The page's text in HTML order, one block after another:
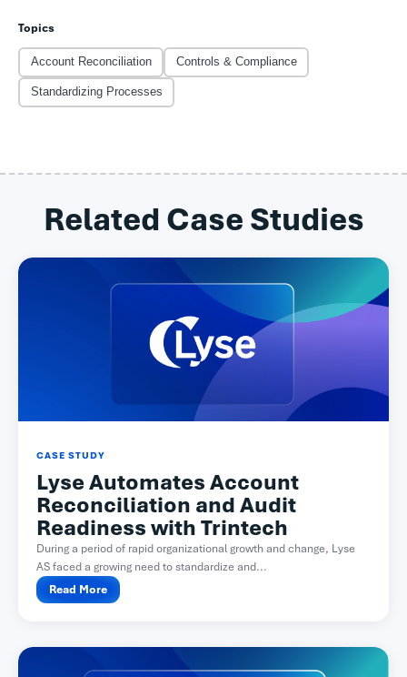
Topics
Account Reconciliation Controls & Compliance
Standardizing Processes
Related Case Studies
CASE STUDY
Lyse Automates Account
Reconciliation and Audit
Readiness with Trintech
During a period of rapid organizational growth and change, Lyse
AS faced a growing need to standardize and...
Read More